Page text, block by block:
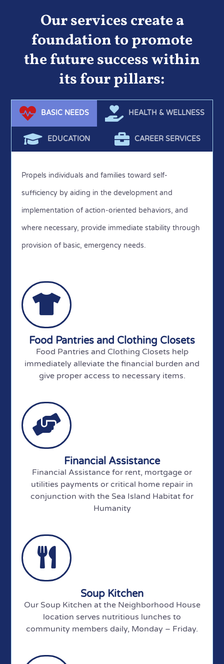
understand if the programs we offer are meeting the
needs and on target with our mission.
Our services create a
foundation to promote
the future success within
its four pillars:
BASIC NEEDS HEALTH & WELLNESS
EDUCATION CAREER SERVICES
Propels individuals and families toward self-
sufficiency by aiding in the development and
implementation of action-oriented behaviors, and
where necessary, provide immediate stability through
provision of basic, emergency needs.
Food Pantries and Clothing Closets
Food Pantries and Clothing Closets help
immediately alleviate the financial burden and
give proper access to necessary items.
Financial Assistance
Financial Assistance for rent, mortgage or
utilities payments or critical home repair in
conjunction with the Sea Island Habitat for
Humanity
Soup Kitchen
Our Soup Kitchen at the Neighborhood House
location serves nutritious lunches to
community members daily, Monday – Friday.